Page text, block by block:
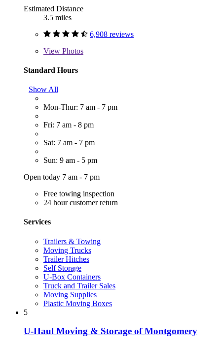
Estimated Distance
3.5 miles
6,908 reviews
View Photos
Standard Hours
Show All
Mon-Thur: 7 am - 7 pm
Fri: 7 am - 8 pm
Sat: 7 am - 7 pm
Sun: 9 am - 5 pm
Open today 7 am - 7 pm
Free towing inspection
24 hour customer return
Services
Trailers & Towing
Moving Trucks
Trailer Hitches
Self Storage
U-Box Containers
Truck and Trailer Sales
Moving Supplies
Plastic Moving Boxes
5
U-Haul Moving & Storage of Montgomery